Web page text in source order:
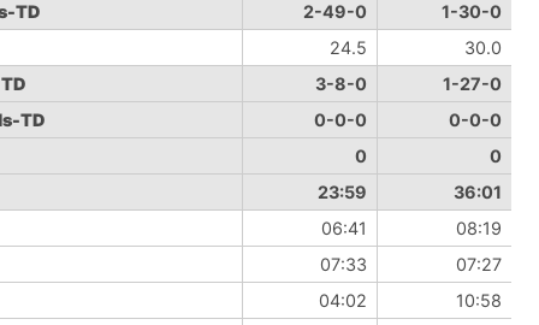
TD 2-49-0
1-30-0
24.5
30.0
3-8-0
1-27-0
TD
0-0-0
0-0-0
0
0
23:59
36:01
06:41
08:19
07:33
07:27
04:02
10:58